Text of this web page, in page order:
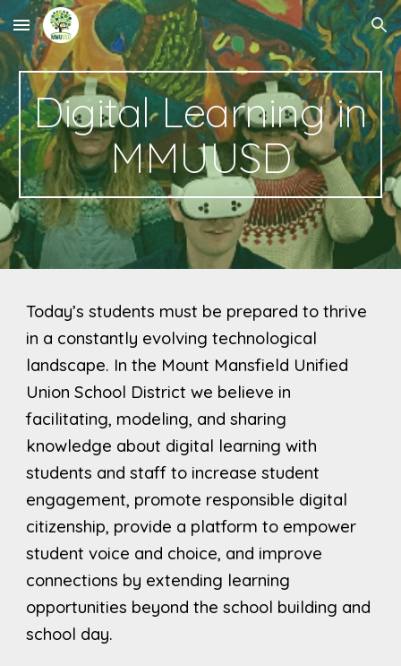
Skip to main content Skip to navigation
Digital Learning in
MMUUSD
Today’s students must be prepared to thrive
in a constantly evolving technological
landscape. In the Mount Mansfield Unified
Union School District we believe in
facilitating, modeling, and sharing
knowledge about digital learning with
students and staff to increase student
engagement, promote responsible digital
citizenship, provide a platform to empower
student voice and choice, and improve
connections by extending learning
opportunities beyond the school building and
school day.